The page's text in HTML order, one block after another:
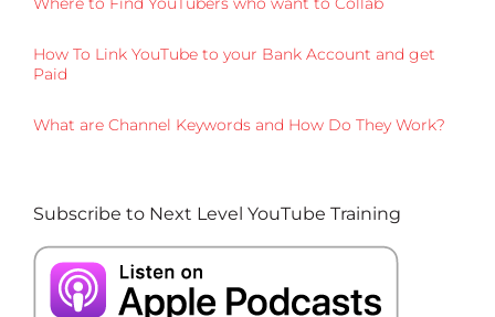
How To Link YouTube to your Bank Account and get
Paid
What are Channel Keywords and How Do They Work?
Subscribe to Next Level YouTube Training